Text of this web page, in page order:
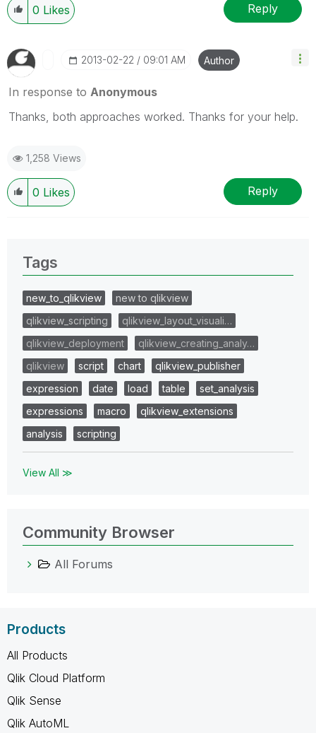
0 Likes Reply
‎2013-02-22 09:01 AM Author
In response to Anonymous
Thanks, both approaches worked. Thanks for your help.
1,258 Views
0 Likes Reply
Tags
new_to_qlikview
new to qlikview
qlikview_scripting
qlikview_layout_visuali…
qlikview_deployment
qlikview_creating_analy…
qlikview
script chart
qlikview_publisher
expression
date load table
set_analysis
expressions
macro
qlikview_extensions
analysis
scripting
View All ≫
Community Browser
All Forums
Products
All Products
Qlik Cloud Platform
Qlik Sense
Qlik AutoML